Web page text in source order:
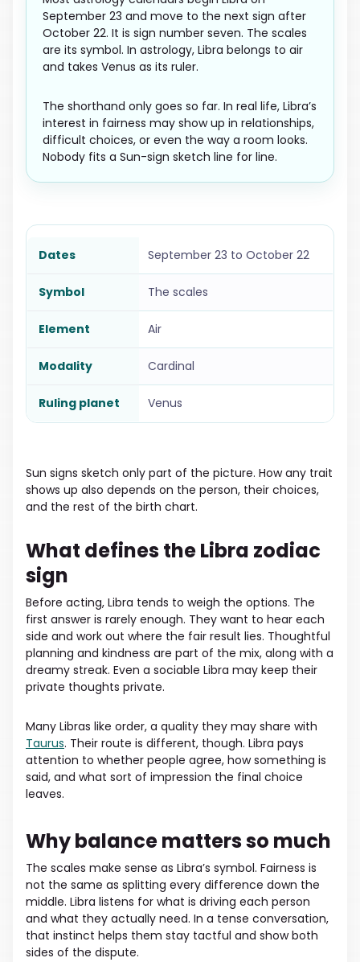
September 23 and move to the next sign after
October 22. It is sign number seven. The scales
are its symbol. In astrology, Libra belongs to air
and takes Venus as its ruler.
The shorthand only goes so far. In real life, Libra’s
interest in fairness may show up in relationships,
difficult choices, or even the way a room looks.
Nobody fits a Sun-sign sketch line for line.
Dates September 23 to October 22
Symbol The scales
Element Air
Modality Cardinal
Ruling planet Venus
Sun signs sketch only part of the picture. How any trait
shows up also depends on the person, their choices,
and the rest of the birth chart.
What defines the Libra zodiac
sign
Before acting, Libra tends to weigh the options. The
first answer is rarely enough. They want to hear each
side and work out where the fair result lies. Thoughtful
planning and kindness are part of the mix, along with a
dreamy streak. Even a sociable Libra may keep their
private thoughts private.
Many Libras like order, a quality they may share with
Taurus. Their route is different, though. Libra pays
attention to whether people agree, how something is
said, and what sort of impression the final choice
leaves.
Why balance matters so much
The scales make sense as Libra’s symbol. Fairness is
not the same as splitting every difference down the
middle. Libra listens for what is driving each person
and what they actually need. In a tense conversation,
that instinct helps them stay tactful and show both
sides of the dispute.